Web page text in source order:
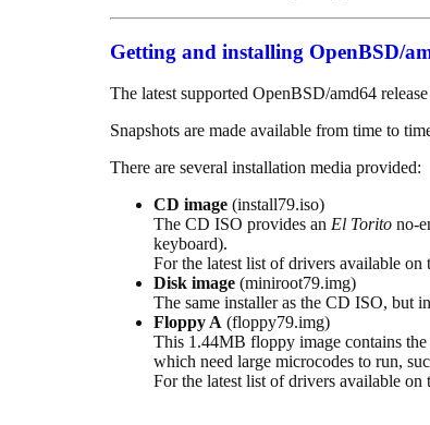
Getting and installing OpenBSD/
The latest supported OpenBSD/amd64
Snapshots are made available from time to
There are several installation media provided:
CD image(install79.iso)
The CD ISO provides an El Toritono-
keyboard).
For the latest list of drivers available on
Disk image(miniroot79.img)
The same installer as the CD ISO, but
Floppy A (floppy79.img)
This 1.44MB floppy image contains
which need large microcodes to run,
For the latest list of drivers available on